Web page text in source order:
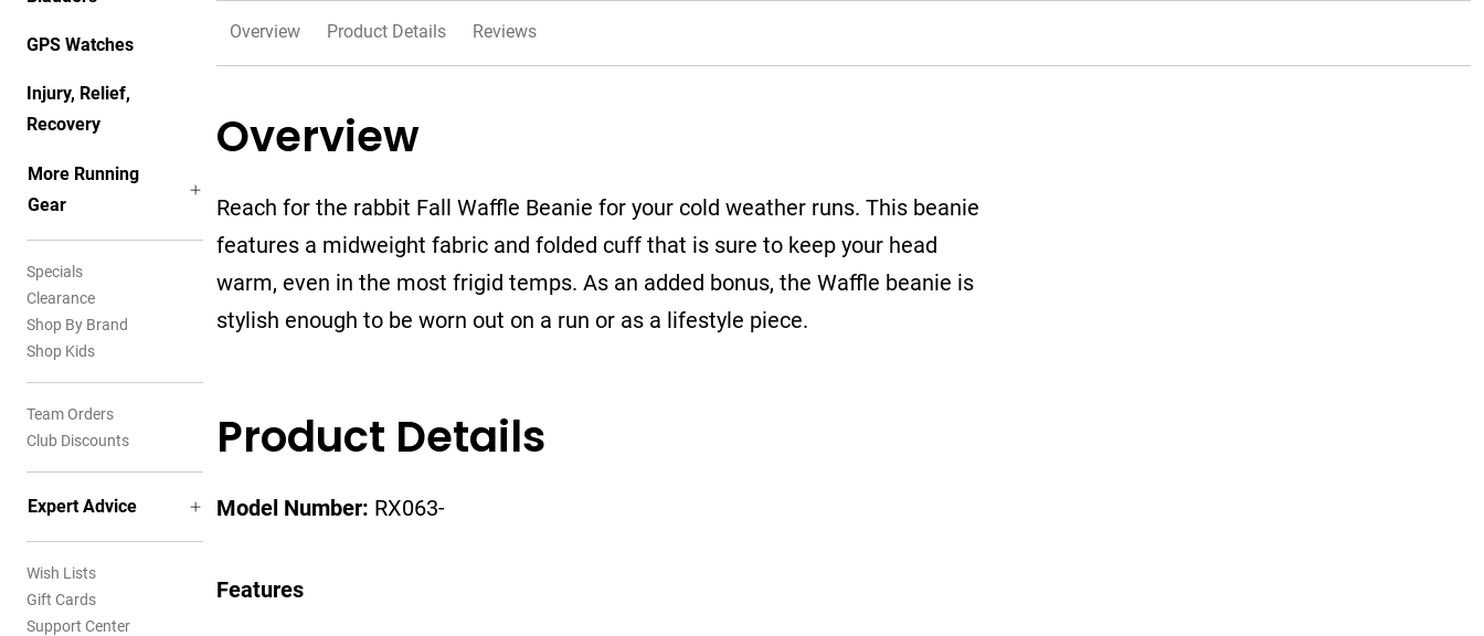
GPS Watches
Injury, Relief,
Recovery
More Running
Gear
Specials
Clearance
Shop By Brand
Shop Kids
Team Orders
Club Discounts
Expert Advice
Wish Lists
Gift Cards
Support Center
Overview Product Details Reviews
Overview
Reach for the rabbit Fall Waffle Beanie for your cold weather runs. This beanie
features a midweight fabric and folded cuff that is sure to keep your head
warm, even in the most frigid temps. As an added bonus, the Waffle beanie is
stylish enough to be worn out on a run or as a lifestyle piece.
Product Details
Model Number: RX063-
Features